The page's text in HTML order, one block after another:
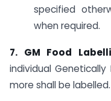
specified
when required.
7. GM Food
individual Genetically
more shall be